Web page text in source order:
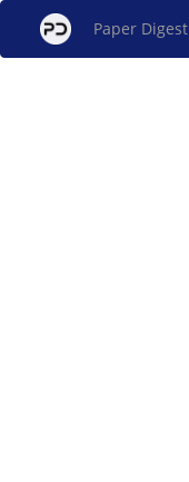
Paper Digest